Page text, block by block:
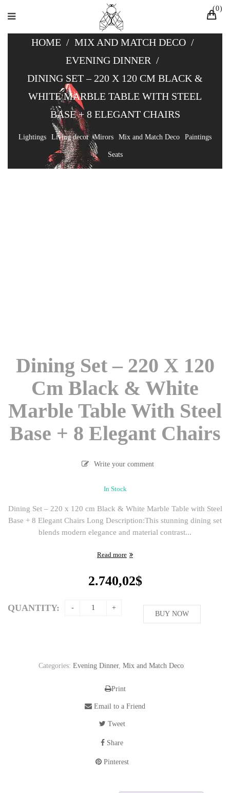
0
HOME / MIX AND MATCH DECO /
EVENING DINNER /
DINING SET – 220 X 120 CM BLACK &
WHITE MARBLE TABLE WITH STEEL
BASE + 8 ELEGANT CHAIRS
Lightings Living decor Mirors Mix and Match Deco Paintings
Seats
Dining Set – 220 X 120
Cm Black & White
Marble Table With Steel
Base + 8 Elegant Chairs
Write your comment
In Stock
Dining Set – 220 x 120 cm Black & White Marble Table with Steel
Base + 8 Elegant Chairs Long Description:This stunning dining set
blends modern elegance and material contrast...
Read more
2.740,02$
QUANTITY:
BUY NOW
Categories: Evening Dinner, Mix and Match Deco
Print
Email to a Friend
Tweet
Share
Pinterest